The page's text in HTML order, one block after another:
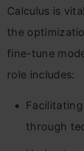
Calculus is
the
fine-tune
role includes:
through